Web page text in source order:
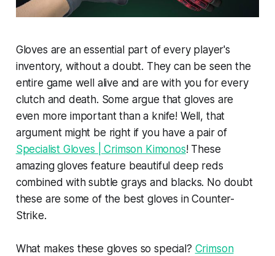
Gloves are an essential part of every player's
inventory, without a doubt. They can be seen the
entire game well alive and are with you for every
clutch and death. Some argue that gloves are
even more important than a knife! Well, that
argument might be right if you have a pair of
Specialist Gloves | Crimson Kimonos! These
amazing gloves feature beautiful deep reds
combined with subtle grays and blacks. No doubt
these are some of the best gloves in Counter-
Strike.
What makes these gloves so special? Crimson